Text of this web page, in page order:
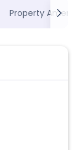
Property